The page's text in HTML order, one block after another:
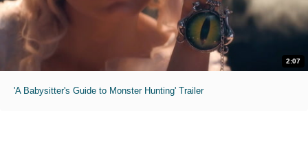
2:07
'A Babysitter's Guide to Monster Hunting' Trailer